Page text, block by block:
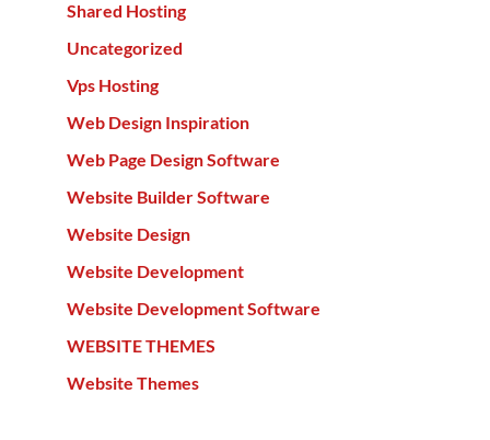
Shared Hosting
Uncategorized
Vps Hosting
Web Design Inspiration
Web Page Design Software
Website Builder Software
Website Design
Website Development
Website Development Software
WEBSITE THEMES
Website Themes